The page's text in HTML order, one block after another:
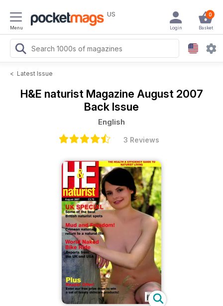
Menu
US 0
Basket
Login
< Latest Issue
H&E naturist Magazine August 2007
Back Issue
English
3 Reviews